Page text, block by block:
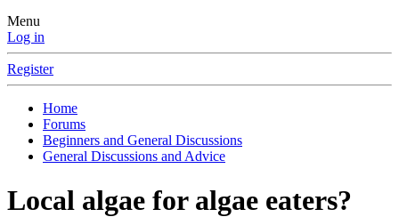
Menu
Log in
Register
Home
Forums
Beginners and General Discussions
General Discussions and Advice
Local algae for algae eaters?